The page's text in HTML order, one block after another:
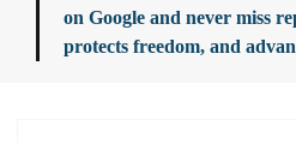
on Google and never miss
protects freedom, and